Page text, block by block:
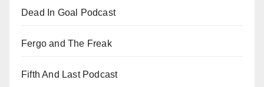
Dead In Goal Podcast
Fergo and The Freak
Fifth And Last Podcast